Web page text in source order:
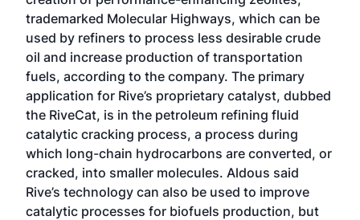
trademarked Molecular Highways, which can be
used by refiners to process less desirable crude
oil and increase production of transportation
fuels, according to the company. The primary
application for Rive’s proprietary catalyst, dubbed
the RiveCat, is in the petroleum refining fluid
catalytic cracking process, a process during
which long-chain hydrocarbons are converted, or
cracked, into smaller molecules. Aldous said
Rive’s technology can also be used to improve
catalytic processes for biofuels production, but